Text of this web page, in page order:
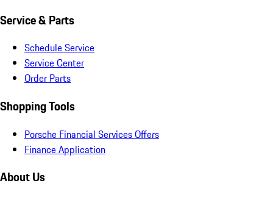
Service & Parts
Schedule Service
Service Center
Order Parts
Shopping Tools
Porsche Financial Services Offers
Finance Application
About Us